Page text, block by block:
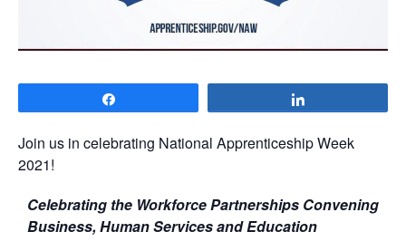
Join us in celebrating National Apprenticeship Week
2021!
Celebrating the Workforce Partnerships Convening
Business, Human Services and Education